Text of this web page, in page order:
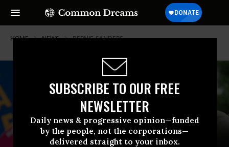
SUBSCRIBE TO OUR FREE
NEWSLETTER
Daily news & progressive opinion—funded
by the people, not the corporations—
delivered straight to your inbox.
HOME NEWS BERNIE-SANDERS